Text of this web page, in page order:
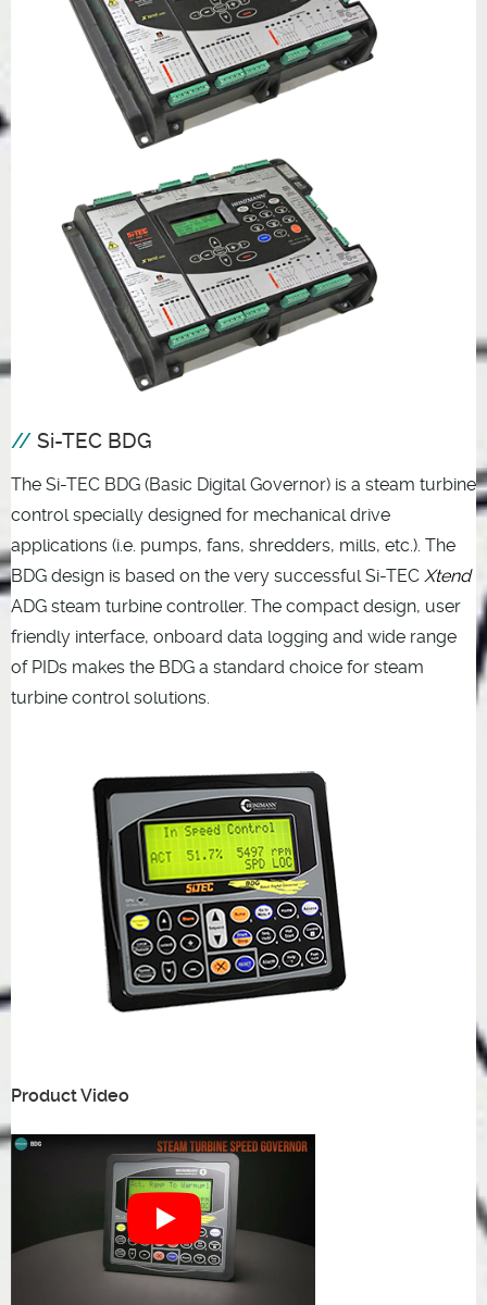
Si-TEC BDG
The Si-TEC BDG (Basic Digital Governor) is a steam turbine
control specially designed for mechanical drive
applications (i.e. pumps, fans, shredders, mills, etc.). The
BDG design is based on the very successful Si-TEC Xtend
ADG steam turbine controller. The compact design, user
friendly interface, onboard data logging and wide range
of PIDs makes the BDG a standard choice for steam
turbine control solutions.
Product Video